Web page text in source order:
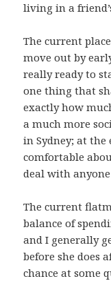
living in a
The current
move out by
really ready to
one thing that
exactly how
a much more
in Sydney; at the
comfortable
deal with anyone
The current
balance of
and I generally
before she does
chance at some